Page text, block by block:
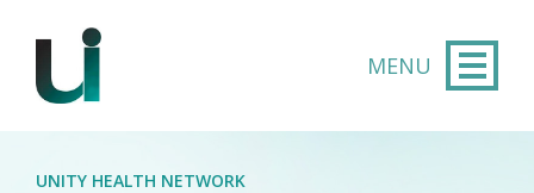
Skip to main content
UNITY HEALTH NETWORK